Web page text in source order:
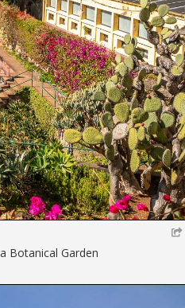
Botanical Garden